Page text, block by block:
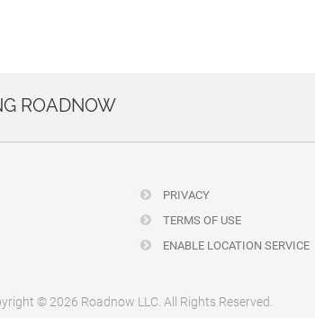
ROADNOW
PRIVACY
TERMS OF USE
ENABLE LOCATION SERVICE
© 2026 Roadnow LLC. All Rights Reserved.